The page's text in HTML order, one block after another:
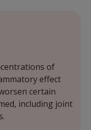
of
effect
certain
including joint